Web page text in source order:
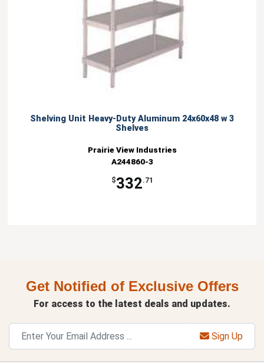
Shelving Unit Heavy-Duty Aluminum 24x60x48 w 3
Shelves
Prairie View Industries
A244860-3
$332.71
Get Notified of Exclusive Offers
For access to the latest deals and updates.
Sign Up